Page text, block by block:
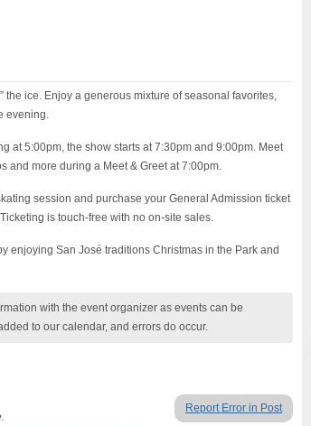
the ice. Enjoy a generous mixture of seasonal favorites,
evening.
at 5:00pm, the show starts at 7:30pm and 9:00pm. Meet
and more during a Meet & Greet at 7:00pm.
session and purchase your General Admission ticket
is touch-free with no on-site sales.
enjoying San José traditions Christmas in the Park and
with the event organizer as events can be
to our calendar, and errors do occur.
Report Error in Post